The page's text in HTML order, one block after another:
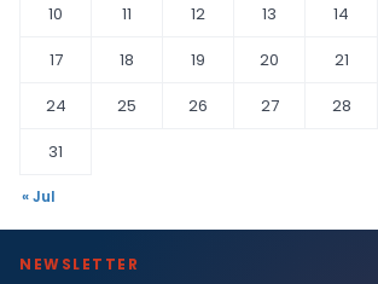
10
11 12 13 14
17
18 19 20 21
24
25 26 27 28
31
« Jul
NEWSLETTER